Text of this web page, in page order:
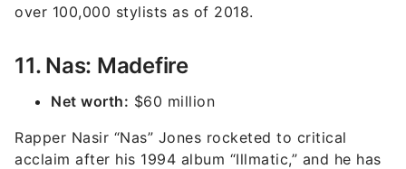
over 100,000 stylists as of 2018.
11. Nas: Madefire
Net worth: $60 million
Rapper Nasir “Nas” Jones rocketed to critical
acclaim after his 1994 album “Illmatic,” and he has